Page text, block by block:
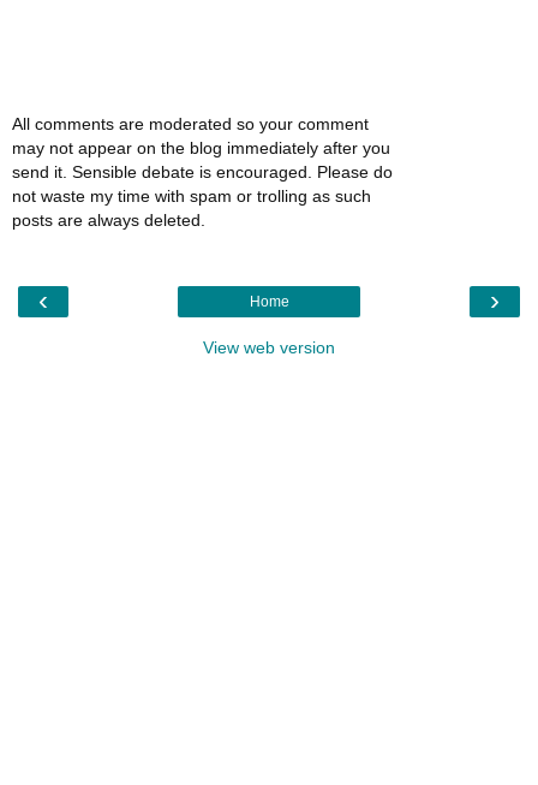
All comments are moderated so your comment
may not appear on the blog immediately after you
send it. Sensible debate is encouraged. Please do
not waste my time with spam or trolling as such
posts are always deleted.
‹ ›
Home
View web version